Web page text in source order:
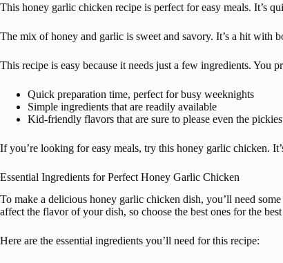
This honey garlic chicken recipe is perfect for easy meals. It’s
The mix of honey and garlic is sweet and savory. It’s a hit with
This recipe is easy because it needs just a few ingredients. You
Quick preparation time, perfect for busy weeknights
Simple ingredients that are readily available
Kid-friendly flavors that are sure to please even the
If you’re looking for easy meals, try this honey garlic chicken.
Essential Ingredients for Perfect Honey Garlic Chicken
To make a delicious honey garlic chicken dish, you’ll need
affect the flavor of your dish, so choose the best ones for the best
Here are the essential ingredients you’ll need for this recipe: